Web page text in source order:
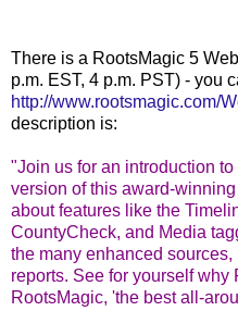
There is a RootsMagic 5
p.m. EST, 4 p.m. PST) - you
http://www.rootsmagic.com/
description is:
"Join us for an introduction
version of this award-
about features like the
CountyCheck, and Media
the many enhanced
reports. See for yourself why
RootsMagic, 'the best all-